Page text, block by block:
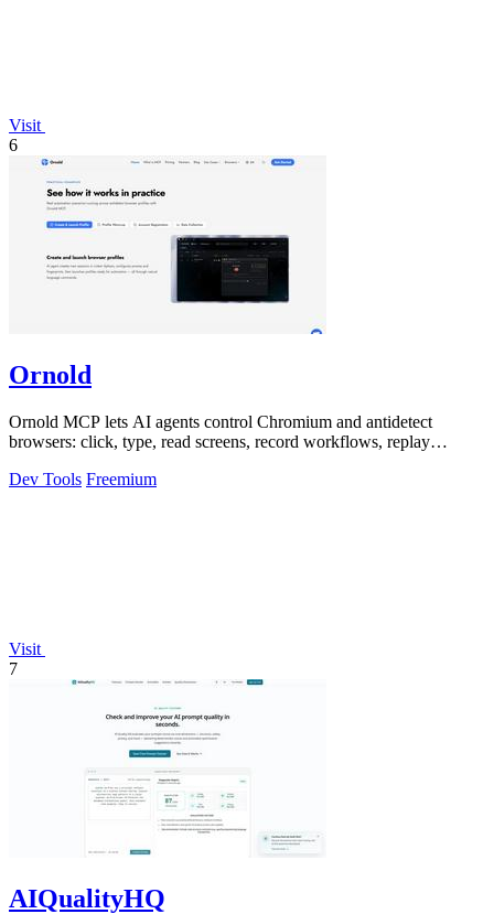
Visit
6
Ornold
Ornold MCP lets AI agents control Chromium and antidetect
browsers: click, type, read screens, record workflows, replay
Dev Tools Freemium
Visit
7
AIQualityHQ